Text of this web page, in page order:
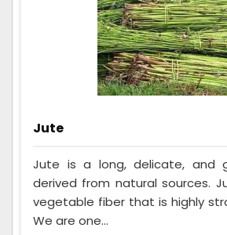
Jute
Jute is a long, delicate, and
derived from natural sources.
vegetable fiber that is highly
We are one...